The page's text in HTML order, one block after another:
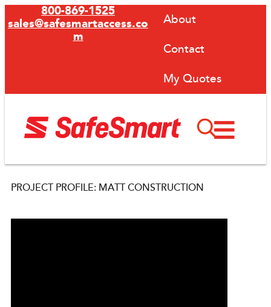
800-869-1525
sales@safesmartaccess.co
m
About
Contact
My Quotes
PROJECT PROFILE: MATT CONSTRUCTION